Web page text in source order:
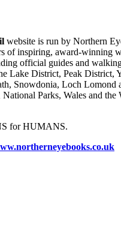
website is run by Northern
of inspiring, award-winning
official guides and
Lake District, Peak District,
Snowdonia, Loch Lomond
Parks, Wales and the
for HUMANS.